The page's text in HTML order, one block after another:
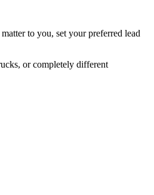
to you, set your preferred lead
or completely different